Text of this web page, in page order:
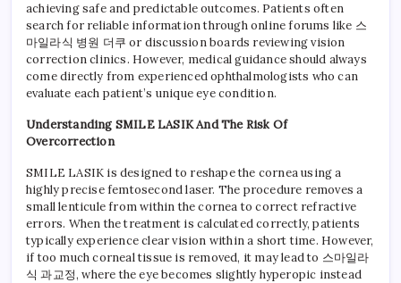
achieving safe and predictable outcomes. Patients often
search for reliable information through online forums like 스
마일라식 병원 더쿠 or discussion boards reviewing vision
correction clinics. However, medical guidance should always
come directly from experienced ophthalmologists who can
evaluate each patient’s unique eye condition.
Understanding SMILE LASIK And The Risk Of
Overcorrection
SMILE LASIK is designed to reshape the cornea using a
highly precise femtosecond laser. The procedure removes a
small lenticule from within the cornea to correct refractive
errors. When the treatment is calculated correctly, patients
typically experience clear vision within a short time. However,
if too much corneal tissue is removed, it may lead to 스마일라
식 과교정, where the eye becomes slightly hyperopic instead